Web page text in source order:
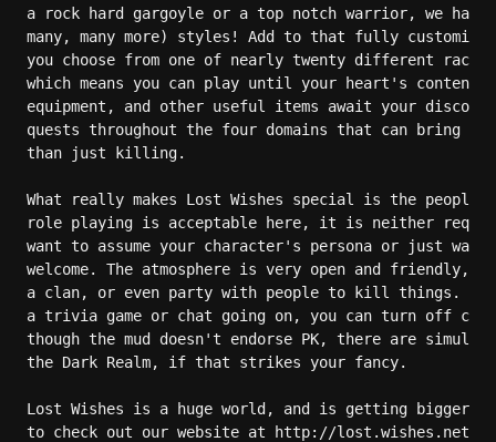
a rock hard gargoyle or a top notch warrior, we
many, many more) styles! Add to that fully
you choose from one of nearly twenty different
which means you can play until your heart's
equipment, and other useful items await your
quests throughout the four domains that can bring
than just killing.
What really makes Lost Wishes special is the
role playing is acceptable here, it is neither
want to assume your character's persona or just
welcome. The atmosphere is very open and friendly,
a clan, or even party with people to kill things.
a trivia game or chat going on, you can turn off
though the mud doesn't endorse PK, there are
the Dark Realm, if that strikes your fancy.
Lost Wishes is a huge world, and is getting bigger
to check out our website at http://lost.wishes.net